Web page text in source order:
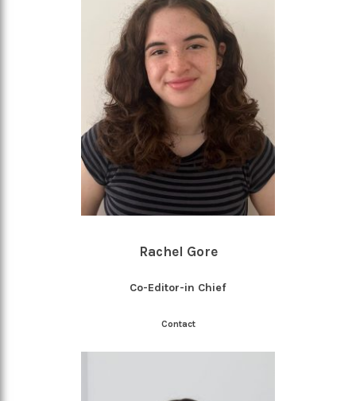
Rachel Gore
Co-Editor-in Chief
Contact